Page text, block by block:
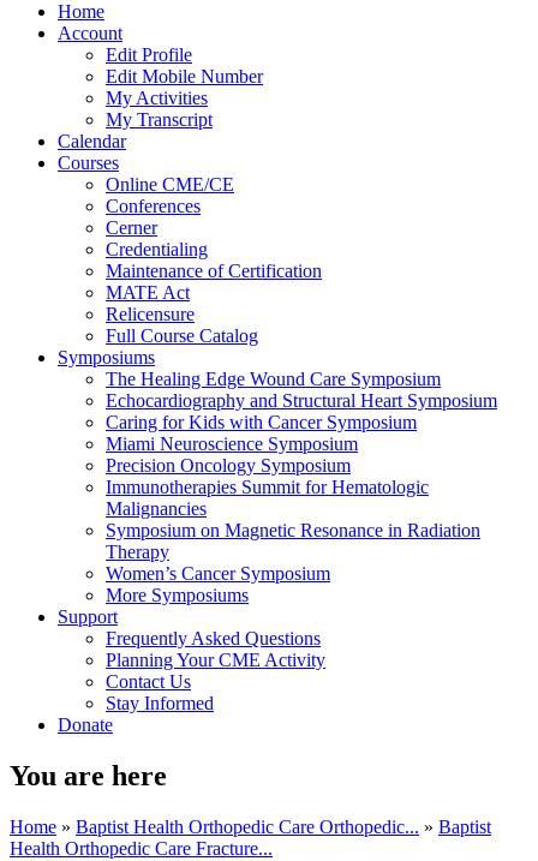
Home
Account
Edit Profile
Edit Mobile Number
My Activities
My Transcript
Calendar
Courses
Online CME/CE
Conferences
Cerner
Credentialing
Maintenance of Certification
MATE Act
Relicensure
Full Course Catalog
Symposiums
The Healing Edge Wound Care Symposium
Echocardiography and Structural Heart Symposium
Caring for Kids with Cancer Symposium
Miami Neuroscience Symposium
Precision Oncology Symposium
Immunotherapies Summit for Hematologic
Malignancies
Symposium on Magnetic Resonance in Radiation
Therapy
Women’s Cancer Symposium
More Symposiums
Support
Frequently Asked Questions
Planning Your CME Activity
Contact Us
Stay Informed
Donate
You are here
Home » Baptist Health Orthopedic Care Orthopedic... » Baptist
Health Orthopedic Care Fracture...